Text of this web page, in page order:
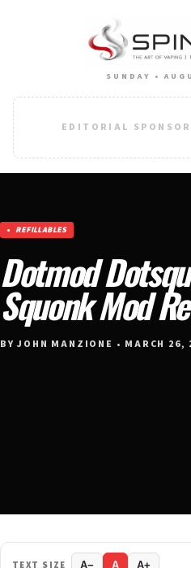
SUNDAY •
EDITORIAL
REFILLABLES
Dotmod
Squonk Mod
BY JOHN MANZIONE • MARCH 26,
TEXT SIZE A− A A+